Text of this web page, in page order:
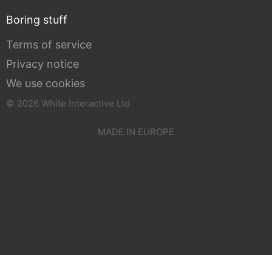
Boring stuff
Terms of service
Privacy notice
We use cookies
© 2026 White Interactive Ltd
MADE IN EUROPE